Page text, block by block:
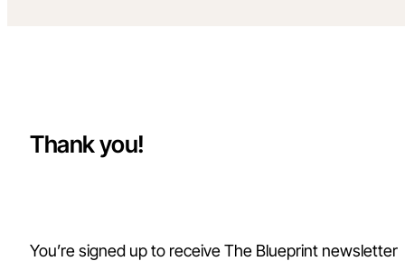
Thank you!
You’re signed up to receive The Blueprint newsletter